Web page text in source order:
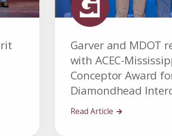
Garver and MDOT
with ACEC-
Conceptor Award
Diamondhead
Read Article